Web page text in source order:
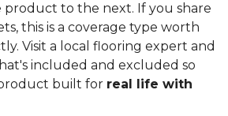
to the next. If you share
this is a coverage type worth
Visit a local flooring expert and
included and excluded so
built for real life with